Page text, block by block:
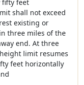
fifty feet
shall not exceed
existing or
three miles of the
end. At three
limit resumes
feet horizontally